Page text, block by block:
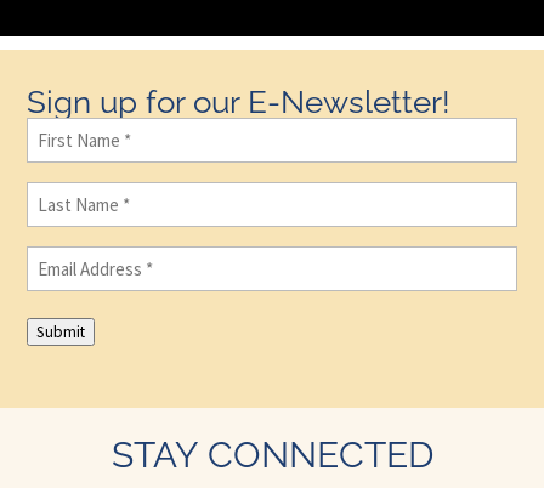
Sign up for our E-Newsletter!
First
Name(Required)
Last
Name(Required)
Email (Required)
Submit
STAY CONNECTED